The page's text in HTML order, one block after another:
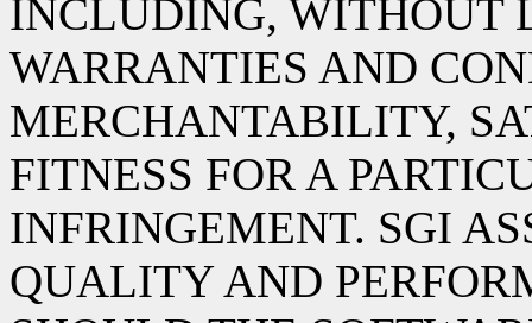
INCLUDING, WITHOUT
WARRANTIES AND
MERCHANTABILITY,
FITNESS FOR A
INFRINGEMENT. SGI
QUALITY AND